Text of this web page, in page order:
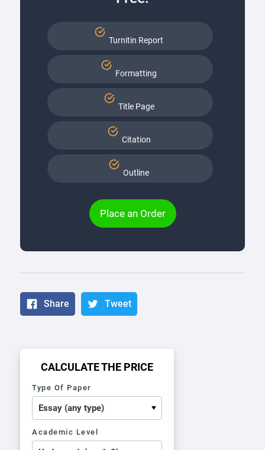
Turnitin Report
Formatting
Title Page
Citation
Outline
Place an Order
Share Tweet
CALCULATE THE PRICE
Type Of Paper
Academic Level